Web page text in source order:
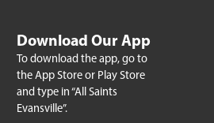
Download Our App
To download the app, go to
the App Store or Play Store
and type in “All Saints
Evansville”.